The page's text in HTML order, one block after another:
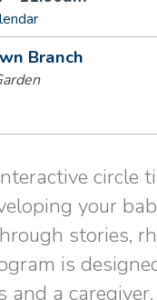
Branch
circle
your
stories,
is
and a caregiver.